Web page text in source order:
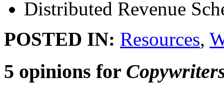
Distributed Revenue
POSTED IN: Resources,
5 opinions for